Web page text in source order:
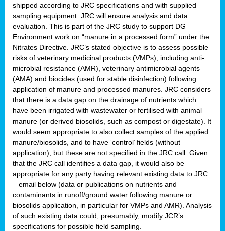
shipped according to JRC specifications and with supplied
sampling equipment. JRC will ensure analysis and data
evaluation. This is part of the JRC study to support DG
Environment work on “manure in a processed form” under the
Nitrates Directive. JRC’s stated objective is to assess possible
risks of veterinary medicinal products (VMPs), including anti-
microbial resistance (AMR), veterinary antimicrobial agents
(AMA) and biocides (used for stable disinfection) following
application of manure and processed manures. JRC considers
that there is a data gap on the drainage of nutrients which
have been irrigated with wastewater or fertilised with animal
manure (or derived biosolids, such as compost or digestate). It
would seem appropriate to also collect samples of the applied
manure/biosolids, and to have ‘control’ fields (without
application), but these are not specified in the JRC call. Given
that the JRC call identifies a data gap, it would also be
appropriate for any party having relevant existing data to JRC
– email below (data or publications on nutrients and
contaminants in runoff/ground water following manure or
biosolids application, in particular for VMPs and AMR). Analysis
of such existing data could, presumably, modify JCR’s
specifications for possible field sampling.